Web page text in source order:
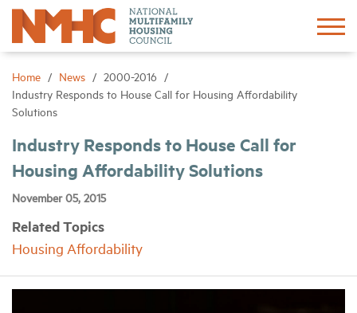
Home News
2000-2016
Industry Responds to House Call for Housing Affordability
Solutions
Industry Responds to House Call for
Housing Affordability Solutions
November 05, 2015
Related Topics
Housing Affordability
Sign In
Advocacy
Networking